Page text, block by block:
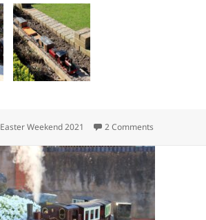
Categories
Easter Weekend 2021 2 Comments